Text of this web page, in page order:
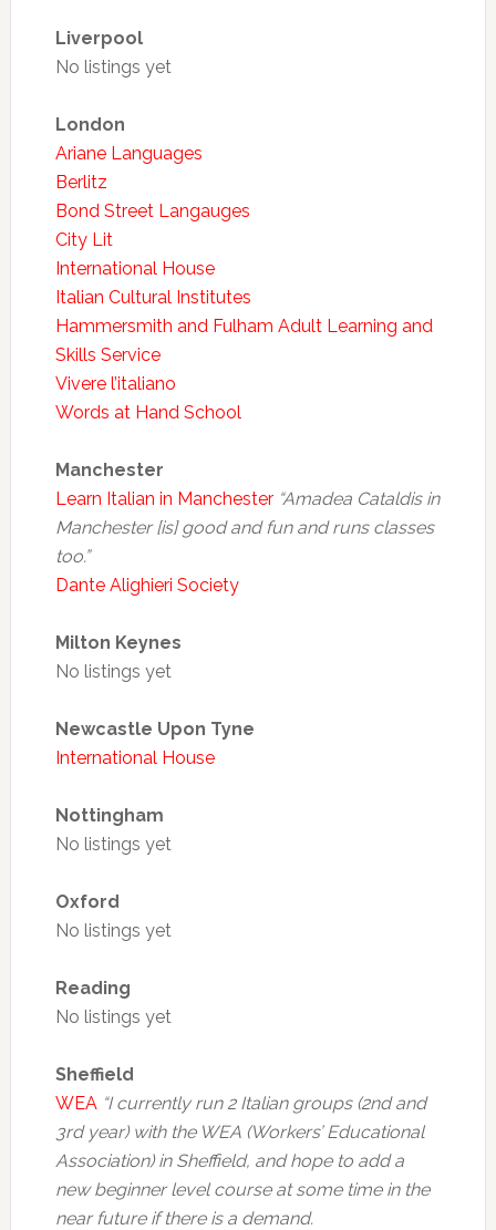
Liverpool
No listings yet
London
Ariane Languages
Berlitz
Bond Street Langauges
City Lit
International House
Italian Cultural Institutes
Hammersmith and Fulham Adult Learning and
Skills Service
Vivere l’italiano
Words at Hand School
Manchester
Learn Italian in Manchester “Amadea Cataldis in
Manchester [is] good and fun and runs classes
too.”
Dante Alighieri Society
Milton Keynes
No listings yet
Newcastle Upon Tyne
International House
Nottingham
No listings yet
Oxford
No listings yet
Reading
No listings yet
Sheffield
WEA “I currently run 2 Italian groups (2nd and
3rd year) with the WEA (Workers’ Educational
Association) in Sheffield, and hope to add a
new beginner level course at some time in the
near future if there is a demand.